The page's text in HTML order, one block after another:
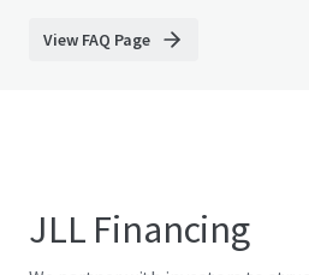
View FAQ Page
JLL Financing